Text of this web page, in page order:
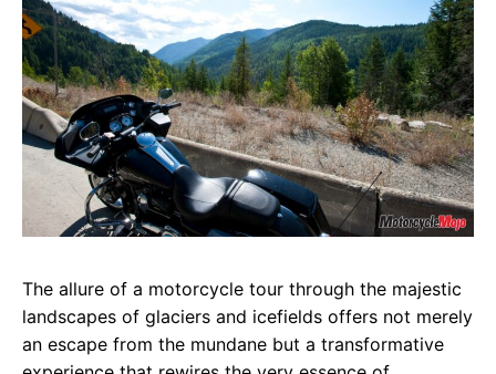
The allure of a motorcycle tour through the majestic
landscapes of glaciers and icefields offers not merely
an escape from the mundane but a transformative